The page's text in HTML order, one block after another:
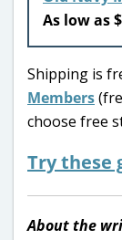
As low as
Shipping is
Members
choose free
Try these
About the